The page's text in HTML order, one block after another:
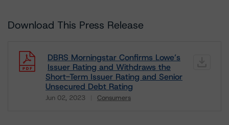
Download This Press Release
DBRS Morningstar Confirms Lowe’s
Issuer Rating and Withdraws the
Short-Term Issuer Rating and Senior
Unsecured Debt Rating
Jun 02, 2023 Consumers